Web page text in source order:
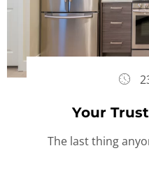
Your
The last thing